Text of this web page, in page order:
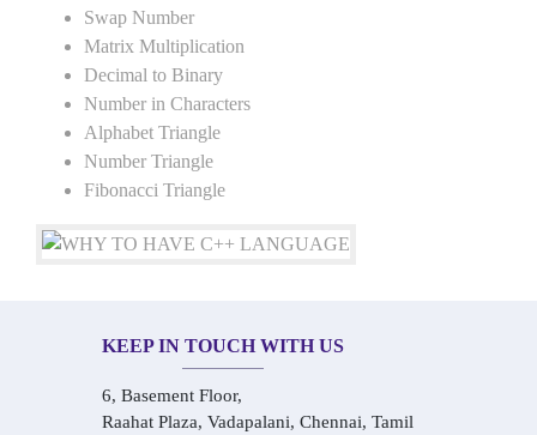
Swap Number
Matrix Multiplication
Decimal to Binary
Number in Characters
Alphabet Triangle
Number Triangle
Fibonacci Triangle
KEEP IN TOUCH WITH US
6, Basement Floor,
Raahat Plaza, Vadapalani, Chennai, Tamil